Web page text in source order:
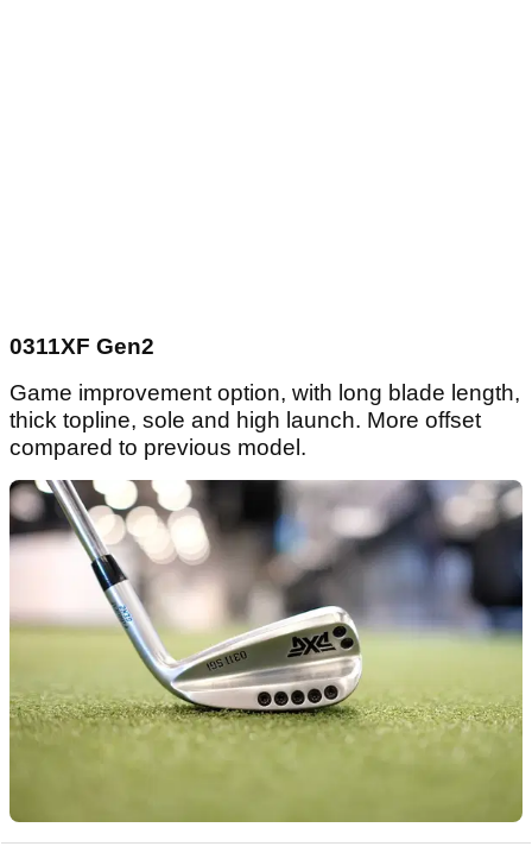
0311XF Gen2
Game improvement option, with long blade length,
thick topline, sole and high launch. More offset
compared to previous model.